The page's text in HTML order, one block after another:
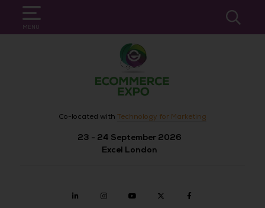
MENU
SEARCH
Co-located with Technology for Marketing
23 - 24 September 2026
Excel London
Linkedin Instagramyoutube twitter